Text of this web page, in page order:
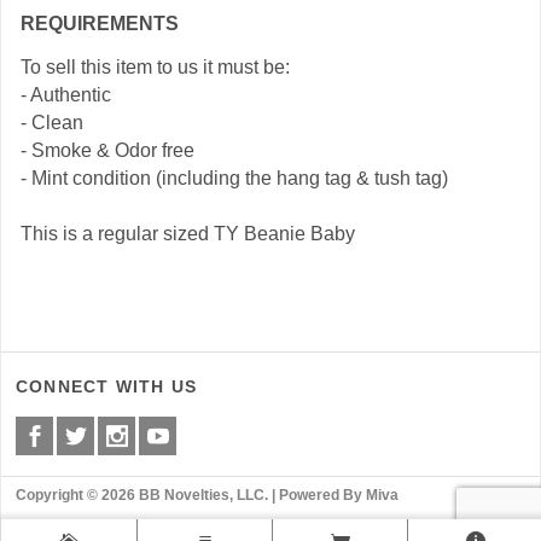
REQUIREMENTS
To sell this item to us it must be:
- Authentic
- Clean
- Smoke & Odor free
- Mint condition (including the hang tag & tush tag)
This is a regular sized TY Beanie Baby
CONNECT WITH US
Copyright © 2026 BB Novelties, LLC. | Powered By Miva